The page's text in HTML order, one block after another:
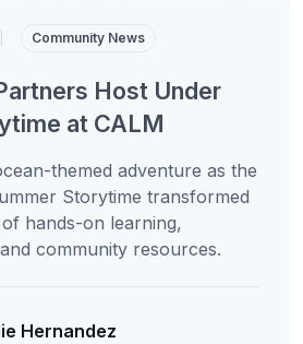
Community News
Host Under
at CALM
themed adventure as the
Storytime transformed
hands-on learning,
community resources.
Hernandez